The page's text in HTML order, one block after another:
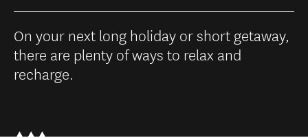
On your next long holiday or short getaway,
there are plenty of ways to relax and
recharge.